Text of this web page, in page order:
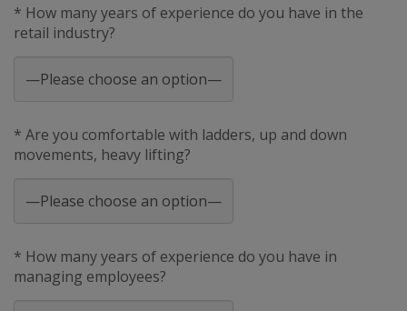
* How many years of experience do you have in the
retail industry?
* Are you comfortable with ladders, up and down
movements, heavy lifting?
* How many years of experience do you have in
managing employees?